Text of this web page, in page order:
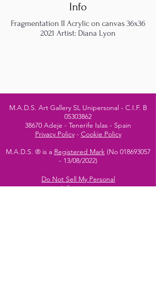
Info
Fragmentation II Acrylic on canvas 36x36
2021 Artist: Diana Lyon
M.A.D.S. Art Gallery SL Unipersonal - C.I.F. B
05303862
38670 Adeje - Tenerife Islas - Spain
Privacy Policy- Cookie Policy
M.A.D.S. ® is a Registered Mark(No 018693057
- 13/08/2022)
Do Not Sell My Personal
Information